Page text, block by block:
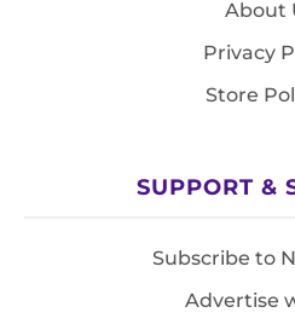
About
Privacy
Store
SUPPORT &
Subscribe to
Advertise